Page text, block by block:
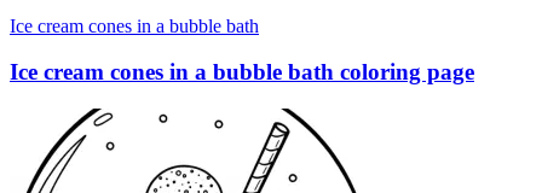
Ice cream cones in a bubble bath
Ice cream cones in a bubble bath coloring page